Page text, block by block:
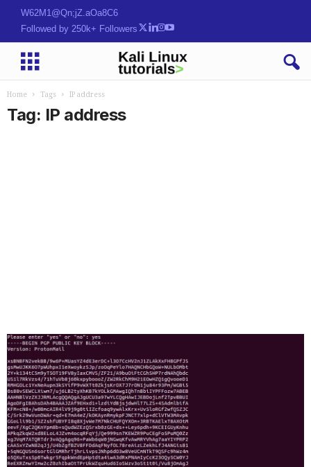
Where Hackers Grow
Followed by 250k+ Followers
Home Tags IP address
Tag: IP address